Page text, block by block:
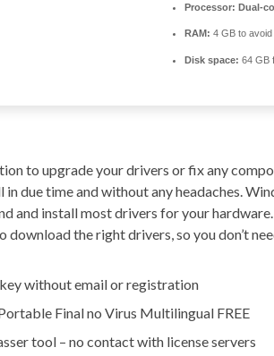
Processor: Dual-
RAM: 4 GB to avoid
Disk space: 64 GB
to upgrade your drivers or fix any
in due time and without any headaches.
and install most drivers for your
download the right drivers, so you don’t
without email or registration
Final no Virus Multilingual FREE
tool – no contact with license servers